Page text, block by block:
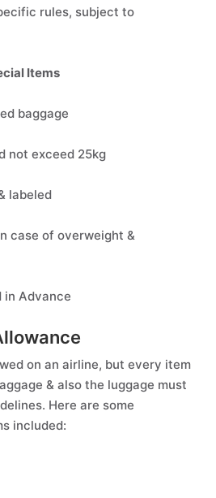
rules, subject to
Items
baggage
not exceed 25kg
labeled
case of overweight &
in Advance
on an airline, but every item
& also the luggage must
Here are some
included: